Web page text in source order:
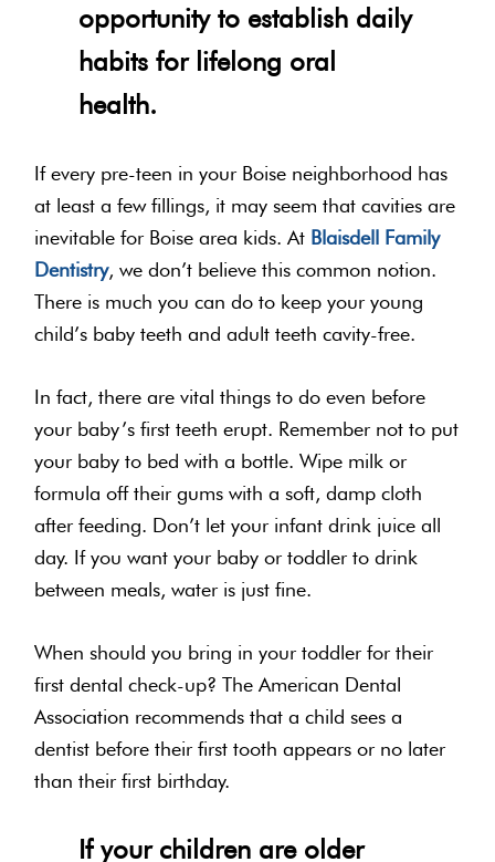
opportunity to establish daily
habits for lifelong oral
health.
If every pre-teen in your Boise neighborhood has
at least a few fillings, it may seem that cavities are
inevitable for Boise area kids. At Blaisdell Family
Dentistry, we don’t believe this common notion.
There is much you can do to keep your young
child’s baby teeth and adult teeth cavity-free.
In fact, there are vital things to do even before
your baby’s first teeth erupt. Remember not to put
your baby to bed with a bottle. Wipe milk or
formula off their gums with a soft, damp cloth
after feeding. Don’t let your infant drink juice all
day. If you want your baby or toddler to drink
between meals, water is just fine.
When should you bring in your toddler for their
first dental check-up? The American Dental
Association recommends that a child sees a
dentist before their first tooth appears or no later
than their first birthday.
If your children are older